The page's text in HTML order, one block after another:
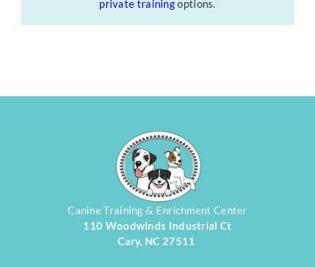
private trainingoptions.
Canine Training & Enrichment Center
110 Woodwinds Industrial Ct
Cary, NC 27511